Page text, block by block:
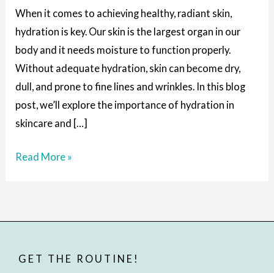
When it comes to achieving healthy, radiant skin,
hydration is key. Our skin is the largest organ in our
body and it needs moisture to function properly.
Without adequate hydration, skin can become dry,
dull, and prone to fine lines and wrinkles. In this blog
post, we’ll explore the importance of hydration in
skincare and […]
to
a
Healthy
Complexion
Read More »
GET THE ROUTINE!